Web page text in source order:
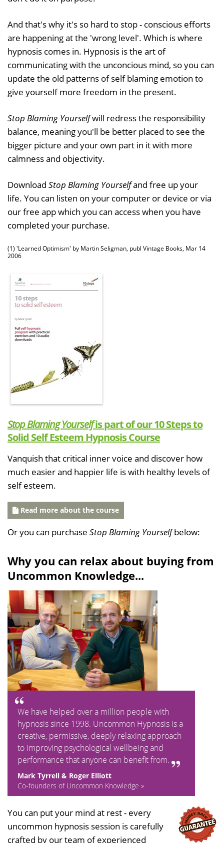
And that's why it's so hard to stop - conscious efforts
are happening at the 'wrong level'. Which is where
hypnosis comes in. Hypnosis is the art of
communicating with the unconcious mind, so you can
update the old patterns of self blaming emotion to
give yourself more freedom in the present.
Stop Blaming Yourselfwill redress the responsibility
balance, meaning you'll be better placed to see the
bigger picture and your own part in it with more
calmness and objectivity.
Download Stop Blaming Yourselfand free up your
life. You can listen on your computer or device or via
our free app which you can access when you have
completed your purchase.
(1) 'Learned Optimism' by Martin Seligman, publ Vintage Books, Mar 14
2006
Stop Blaming Yourselfis part of our 10 Steps to
Solid Self Esteem Hypnosis Course
Vanquish that critical inner voice and discover how
much easier and happier life is with healthy levels of
self esteem.
Read more about the course
Or you can purchase Stop Blaming Yourselfbelow:
Why you can relax about buying from
Uncommon Knowledge...
We have helped over a million people with
hypnosis since 1998. Uncommon Hypnosis is a
creative, permissive, deeply relaxing approach
to improving psychological wellbeing and
performance that anyone can benefit from.
Mark Tyrrell & Roger Elliott
Co-founders of Uncommon Knowledge »
You can put your mind at rest - every
uncommon hypnosis session is carefully
crafted by our team of experienced